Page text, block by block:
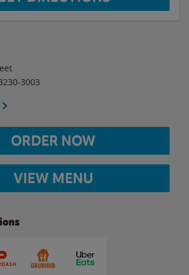
3003
ORDER NOW
VIEW MENU